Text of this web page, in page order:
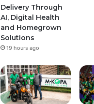
Delivery Through
AI, Digital Health
and Homegrown
Solutions
19 hours ago